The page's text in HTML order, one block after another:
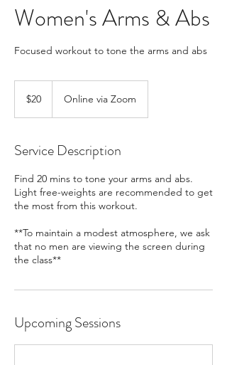
Women's Arms & Abs
Focused workout to tone the arms and abs
dollars
$20 Online via Zoom
Service Description
Find 20 mins to tone your arms and abs.
Light free-weights are recommended to get
the most from this workout.
**To maintain a modest atmosphere, we ask
that no men are viewing the screen during
the class**
Upcoming Sessions